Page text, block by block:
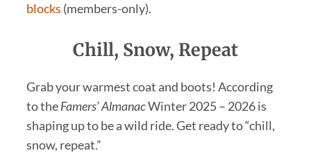
blocks (members-only).
Chill, Snow, Repeat
Grab your warmest coat and boots! According
to theFamers’ AlmanacWinter 2025 – 2026 is
shaping up to be a wild ride. Get ready to “chill,
snow, repeat.”